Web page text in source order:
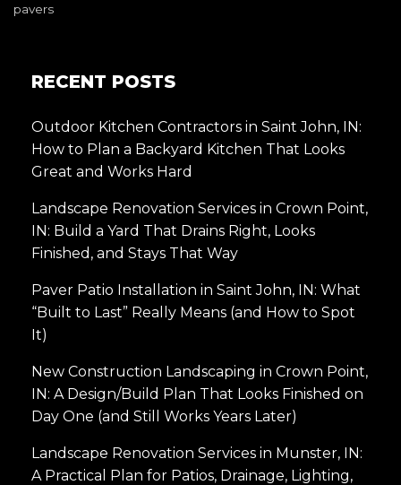
pavers
RECENT POSTS
Outdoor Kitchen Contractors in Saint John, IN:
How to Plan a Backyard Kitchen That Looks
Great and Works Hard
Landscape Renovation Services in Crown Point,
IN: Build a Yard That Drains Right, Looks
Finished, and Stays That Way
Paver Patio Installation in Saint John, IN: What
“Built to Last” Really Means (and How to Spot
It)
New Construction Landscaping in Crown Point,
IN: A Design/Build Plan That Looks Finished on
Day One (and Still Works Years Later)
Landscape Renovation Services in Munster, IN:
A Practical Plan for Patios, Drainage, Lighting,